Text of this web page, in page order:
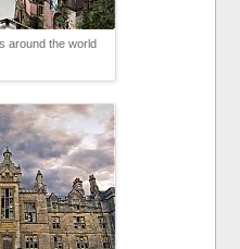
around the world